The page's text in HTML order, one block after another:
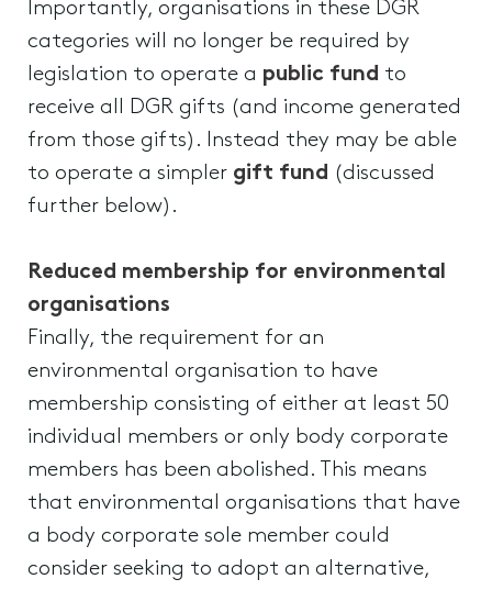
Importantly, organisations in these DGR
categories will no longer be required by
legislation to operate a public fund to
receive all DGR gifts (and income generated
from those gifts). Instead they may be able
to operate a simpler gift fund (discussed
further below).
Reduced membership for environmental
organisations
Finally, the requirement for an
environmental organisation to have
membership consisting of either at least 50
individual members or only body corporate
members has been abolished. This means
that environmental organisations that have
a body corporate sole member could
consider seeking to adopt an alternative,